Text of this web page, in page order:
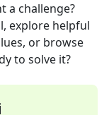
a challenge?
explore helpful
or browse
to solve it?